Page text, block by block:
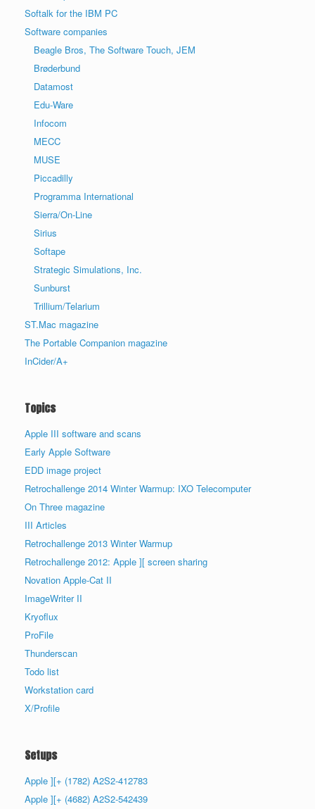
Softalk for the IBM PC
Software companies
Beagle Bros, The Software Touch, JEM
Brøderbund
Datamost
Edu-Ware
Infocom
MECC
MUSE
Piccadilly
Programma International
Sierra/On-Line
Sirius
Softape
Strategic Simulations, Inc.
Sunburst
Trillium/Telarium
ST.Mac magazine
The Portable Companion magazine
InCider/A+
Topics
Apple III software and scans
Early Apple Software
EDD image project
Retrochallenge 2014 Winter Warmup: IXO Telecomputer
On Three magazine
III Articles
Retrochallenge 2013 Winter Warmup
Retrochallenge 2012: Apple ][ screen sharing
Novation Apple-Cat II
ImageWriter II
Kryoflux
ProFile
Thunderscan
Todo list
Workstation card
X/Profile
Setups
Apple ][+ (1782) A2S2-412783
Apple ][+ (4682) A2S2-542439